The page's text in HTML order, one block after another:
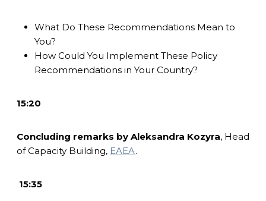
What Do These Recommendations Mean to
You?
How Could You Implement These Policy
Recommendations in Your Country?
15:20
Concluding remarks by Aleksandra Kozyra, Head
of Capacity Building, EAEA.
15:35